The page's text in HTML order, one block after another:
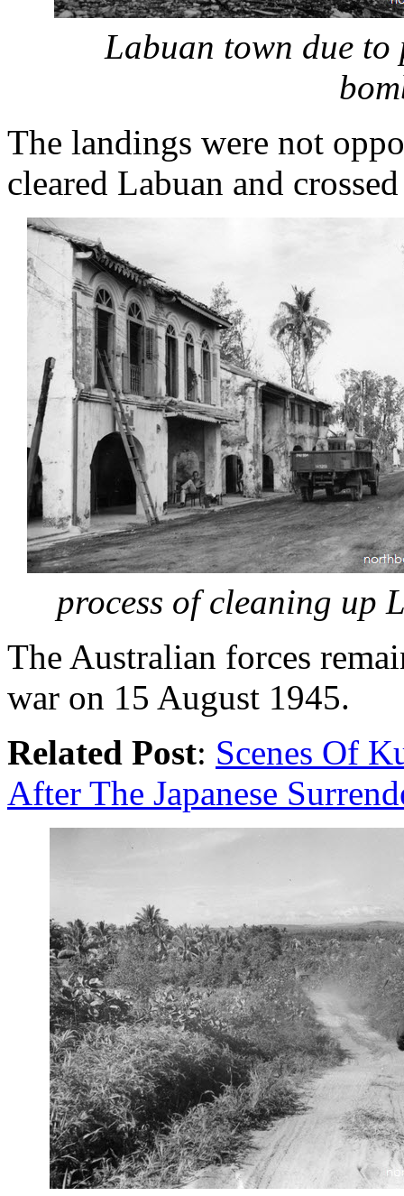
Labuan town due
The landings were not
cleared Labuan and
process of cleaning up
The Australian forces
war on 15 August 1945.
Related Post: Scenes Of
After The Japanese